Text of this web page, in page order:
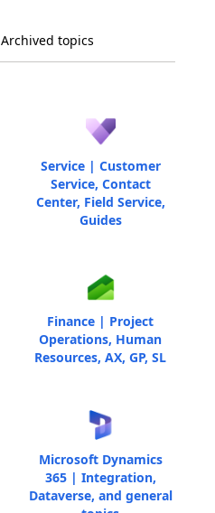
Archived topics
Service | Customer
Service, Contact
Center, Field Service,
Guides
Finance | Project
Operations, Human
Resources, AX, GP, SL
Microsoft Dynamics
365 | Integration,
Dataverse, and general